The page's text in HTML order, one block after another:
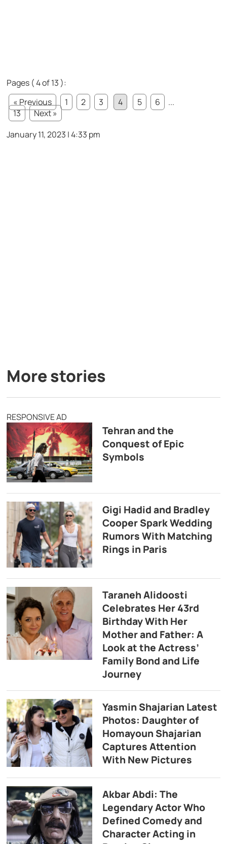
Pages ( 4 of 13 ):
« Previous
1 2 3 4 5 6
...
13
Next »
January 11, 2023 | 4:33 pm
More stories
RESPONSIVE AD
Tehran and the
Conquest of Epic
Symbols
Gigi Hadid and Bradley
Cooper Spark Wedding
Rumors With Matching
Rings in Paris
Taraneh Alidoosti
Celebrates Her 43rd
Birthday With Her
Mother and Father: A
Look at the Actress’
Family Bond and Life
Journey
Yasmin Shajarian Latest
Photos: Daughter of
Homayoun Shajarian
Captures Attention
With New Pictures
Akbar Abdi: The
Legendary Actor Who
Defined Comedy and
Character Acting in